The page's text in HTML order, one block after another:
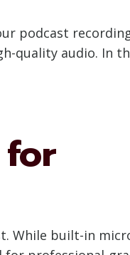
podcast
quality audio. In
While built-in